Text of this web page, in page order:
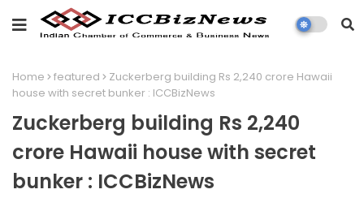
Home featured
Zuckerberg building Rs 2,240 crore Hawaii
house with secret bunker : ICCBizNews
Zuckerberg building Rs 2,240
crore Hawaii house with secret
bunker : ICCBizNews